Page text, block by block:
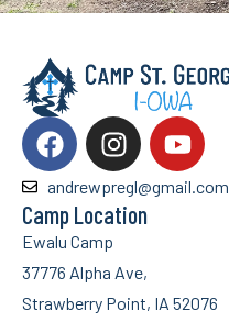
andrewpregl@gmail.com
Camp Location
Ewalu Camp
37776 Alpha Ave,
Strawberry Point, IA 52076